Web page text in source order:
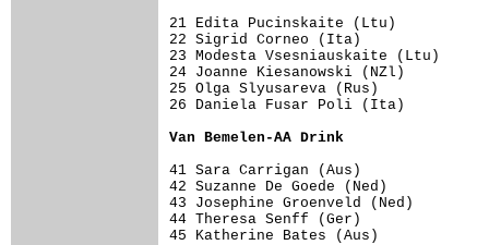
21 Edita Pucinskaite (Ltu)
22 Sigrid Corneo (Ita)
23 Modesta Vsesniauskaite (Ltu)
24 Joanne Kiesanowski (NZl)
25 Olga Slyusareva (Rus)
26 Daniela Fusar Poli (Ita)
Van Bemelen-AA Drink
41 Sara Carrigan (Aus)
42 Suzanne De Goede (Ned)
43 Josephine Groenveld (Ned)
44 Theresa Senff (Ger)
45 Katherine Bates (Aus)